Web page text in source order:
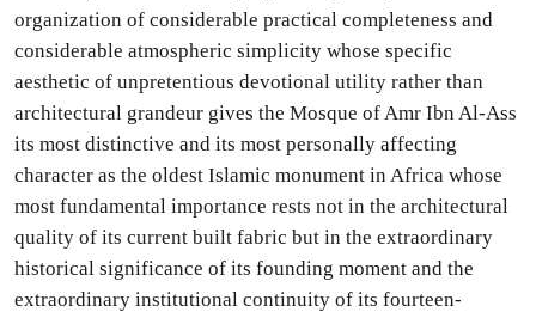
organization of considerable practical completeness and
considerable atmospheric simplicity whose specific
aesthetic of unpretentious devotional utility rather than
architectural grandeur gives the Mosque of Amr Ibn Al-Ass
its most distinctive and its most personally affecting
character as the oldest Islamic monument in Africa whose
most fundamental importance rests not in the architectural
quality of its current built fabric but in the extraordinary
historical significance of its founding moment and the
extraordinary institutional continuity of its fourteen-